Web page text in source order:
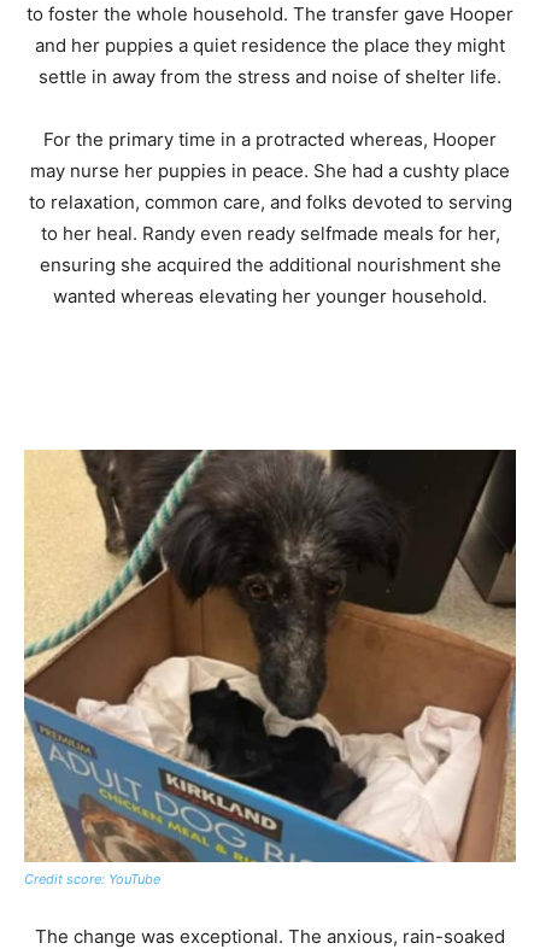
to foster the whole household. The transfer gave Hooper
and her puppies a quiet residence the place they might
settle in away from the stress and noise of shelter life.
For the primary time in a protracted whereas, Hooper
may nurse her puppies in peace. She had a cushty place
to relaxation, common care, and folks devoted to serving
to her heal. Randy even ready selfmade meals for her,
ensuring she acquired the additional nourishment she
wanted whereas elevating her younger household.
Credit score: YouTube
The change was exceptional. The anxious, rain-soaked